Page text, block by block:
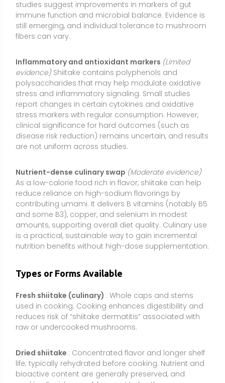
Nutrient-dense culinary swap(Moderate evidence)
As a low-calorie food rich in flavor, shiitake can help
reduce reliance on high-sodium flavorings by
contributing umami. It delivers B vitamins (notably B5
amounts, supporting overall diet quality. Culinary use
is a practical, sustainable way to gain incremental
nutrition benefits without high-dose supplementation.
Types or Forms Available
Fresh shiitake (culinary): Whole caps and stems
used in cooking. Cooking enhances digestibility and
reduces risk of “shiitake dermatitis” associated with
Dried shiitake: Concentrated flavor and longer shelf
life; typically rehydrated before cooking. Nutrient and
bioactive content are generally preserved, and
soaking liquid can add umami to broths.
Powdered fruiting body : Whole-mushroom powders
but usually with lower potency per gram than
Standardized extracts: Capsules or powders
standardized to beta-glucans or polysaccharide
content (e.g., 20–40% beta-glucans). These are more
look for products that specify beta-glucans rather
than “total polysaccharides” (which can include non-
active starches).